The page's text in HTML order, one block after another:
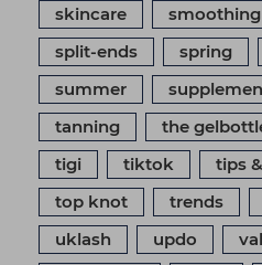
skincare
smoothing
split-ends
spring
summer
tanning
the
tigi
tiktok tips
top knot
trends
uklash
updo